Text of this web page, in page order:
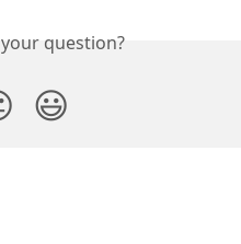
question?
😃